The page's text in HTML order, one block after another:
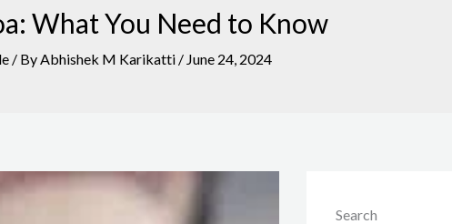
What You Need to Know
/ ByAbhishek M Karikatti / June 24, 2024
Search